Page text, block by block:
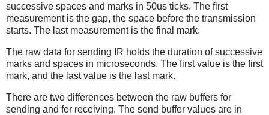
successive spaces and marks in 50us ticks. The first
measurement is the gap, the space before the transmission
starts. The last measurement is the final mark.
The raw data for sending IR holds the duration of successive
marks and spaces in microseconds. The first value is the first
mark, and the last value is the last mark.
There are two differences between the raw buffers for
sending and for receiving. The send buffer values are in